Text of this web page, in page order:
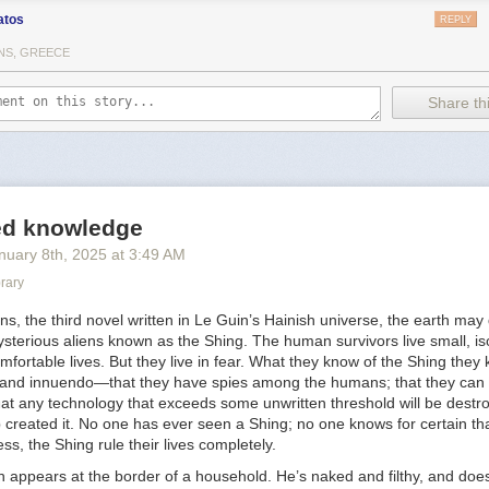
Ahmed -
Gender?, by Judith Butler -
books/9780374608224/whosafraidofgender/
publication/
by Them. They Could Take My Human Rights Away"
5 Years After Social Transition -
pediatrics/article/150/2/e2021056082/186992/Gender-
diversity: Trans children and families' experiences of pathologisation
doi/10.1111/chso.12625
REPLY
GREECE
Share
knowledge
8th , 2025 at 3:49 AM
the third novel written in Le Guin’s Hainish universe, the earth
aliens known as the Shing. The human survivors live small,
lives. But they live in fear. What they know of the Shing they
innuendo—that they have spies among the humans; that they can
any technology that exceeds some unwritten threshold will be
created it. No one has ever seen a Shing; no one knows for certain
the Shing rule their lives completely.
appears at the border of a household. He’s naked and filthy, and